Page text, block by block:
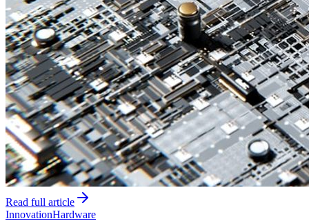
Read full article
InnovationHardware